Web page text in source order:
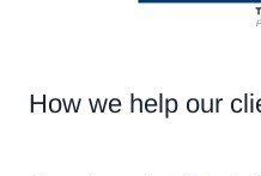
How we help our